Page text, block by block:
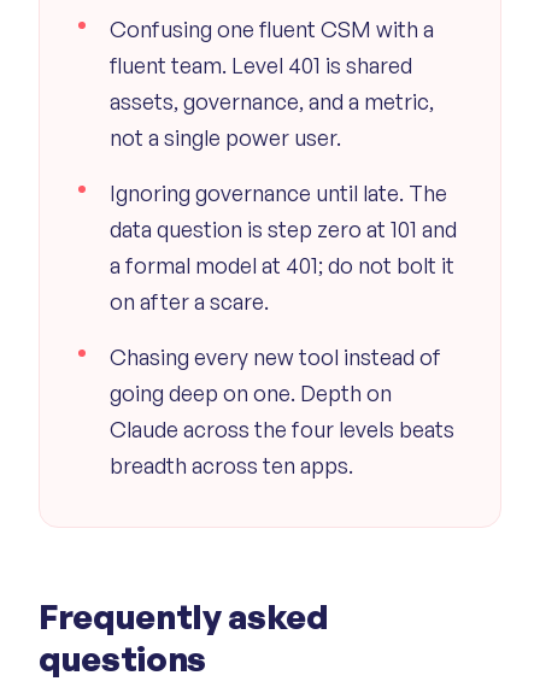
Confusing one fluent CSM with a
fluent team. Level 401 is shared
assets, governance, and a metric,
not a single power user.
Ignoring governance until late. The
data question is step zero at 101 and
a formal model at 401; do not bolt it
on after a scare.
Chasing every new tool instead of
going deep on one. Depth on
Claude across the four levels beats
breadth across ten apps.
Frequently asked
questions